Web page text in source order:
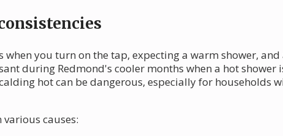
you turn on the tap, expecting a warm shower,
during Redmond's cooler months when a hot shower
hot can be dangerous, especially for households
causes: